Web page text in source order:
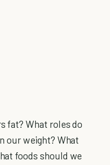
fat? What roles do
our weight? What
foods should we